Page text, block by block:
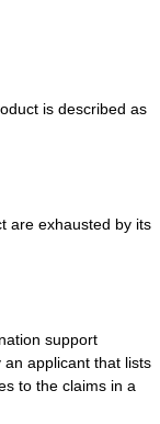
is described as
are exhausted by its
support
applicant that lists
to the claims in a